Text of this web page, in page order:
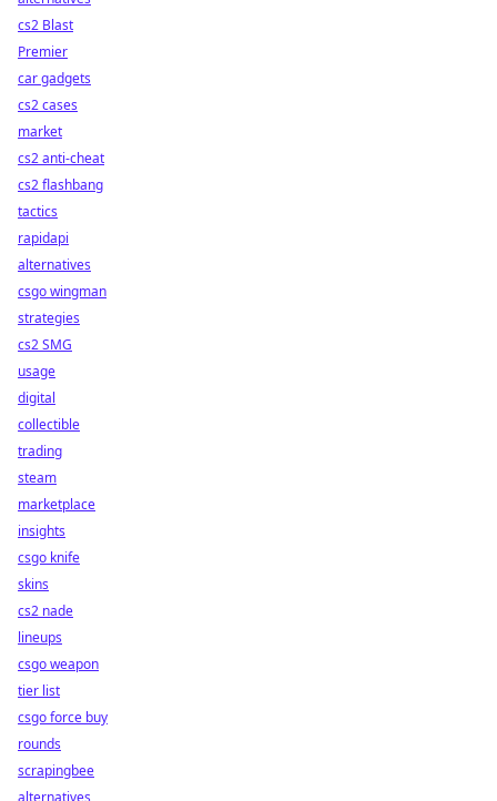
cs2 Blast
Premier
car gadgets
cs2 cases
market
cs2 anti-cheat
cs2 flashbang
tactics
rapidapi
alternatives
csgo wingman
strategies
cs2 SMG
usage
digital
collectible
trading
steam
marketplace
insights
csgo knife
skins
cs2 nade
lineups
csgo weapon
tier list
csgo force buy
rounds
scrapingbee
alternatives